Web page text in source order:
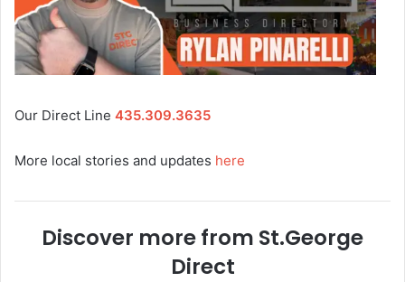
Our Direct Line 435.309.3635
More local stories and updates here
Discover more from St.George
Direct